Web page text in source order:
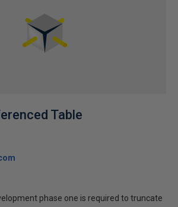
Table
phase one is required to truncate